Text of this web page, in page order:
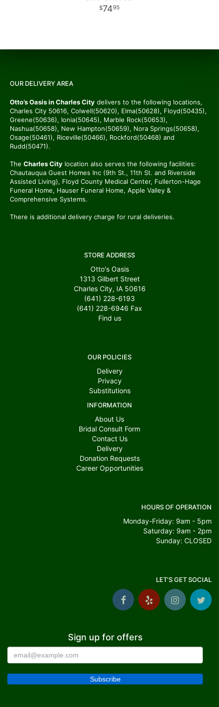
7495
OUR DELIVERY AREA
Otto’s Oasis in Charles City delivers to the following locations,
Charles City 50616, Colwell(50620), Elma(50628), Floyd(50435),
Greene(50636), Ionia(50645), Marble Rock(50653),
Nashua(50658), New Hampton(50659), Nora Springs(50658),
Osage(50461), Riceville(50466), Rockford(50468) and
Rudd(50471).
The Charles City location also serves the following facilities:
Chautauqua Guest Homes Inc (9th St., 11th St. and Riverside
Assisted Living), Floyd County Medical Center, Fullerton-Hage
Funeral Home, Hauser Funeral Home, Apple Valley &
Comprehensive Systems.
There is additional delivery charge for rural deliveries.
STORE ADDRESS
Otto's Oasis
1313 Gilbert Street
Charles City, IA 50616
(641) 228-6193
(641) 228-6946 Fax
Find us
OUR POLICIES
Delivery
Privacy
Substitutions
INFORMATION
About Us
Bridal Consult Form
Contact Us
Delivery
Donation Requests
Career Opportunities
HOURS OF OPERATION
Monday-Friday: 9am - 5pm
Saturday: 9am - 2pm
Sunday: CLOSED
LET'S GET SOCIAL
Sign up for offers